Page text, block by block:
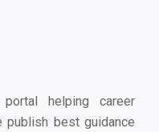
helping career
publish best guidance